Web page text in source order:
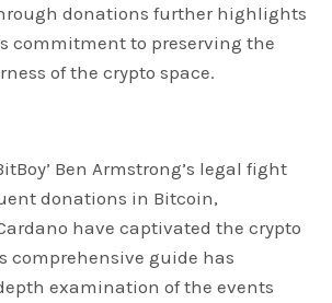
donations further highlights
commitment to preserving the
of the crypto space.
Ben Armstrong’s legal fight
donations in Bitcoin,
have captivated the crypto
comprehensive guide has
examination of the events